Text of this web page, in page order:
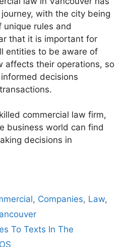
with the city being
unique rules and
that it is important for
entities to be aware of
affects their operations, so
decisions
commercial law firm,
business world can find
decisions in
, Companies, Law,
To Texts In The